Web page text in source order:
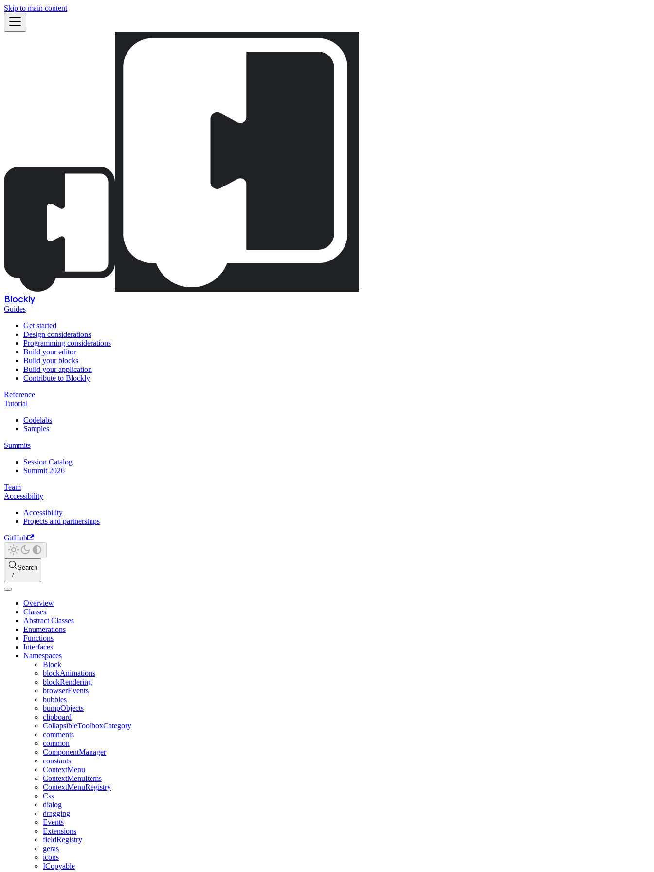
Skip to main content
Blockly
Guides
Get started
Design considerations
Programming considerations
Build your editor
Build your blocks
Build your application
Contribute to Blockly
Reference
Tutorial
Codelabs
Samples
Summits
Session Catalog
Summit 2026
Team
Accessibility
Accessibility
Projects and partnerships
GitHub
Search
Overview
Classes
Abstract Classes
Enumerations
Functions
Interfaces
Namespaces
Block
blockAnimations
blockRendering
browserEvents
bubbles
bumpObjects
clipboard
CollapsibleToolboxCategory
comments
common
ComponentManager
constants
ContextMenu
ContextMenuItems
ContextMenuRegistry
Css
dialog
dragging
Events
Extensions
fieldRegistry
geras
icons
ICopyable